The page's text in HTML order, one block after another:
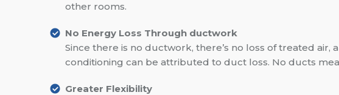
other rooms.
No Energy Loss Through ductwork
Since there is no ductwork, there’s no loss of treated air,
conditioning can be attributed to duct loss. No ducts
Greater Flexibility